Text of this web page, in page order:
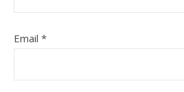
Email *